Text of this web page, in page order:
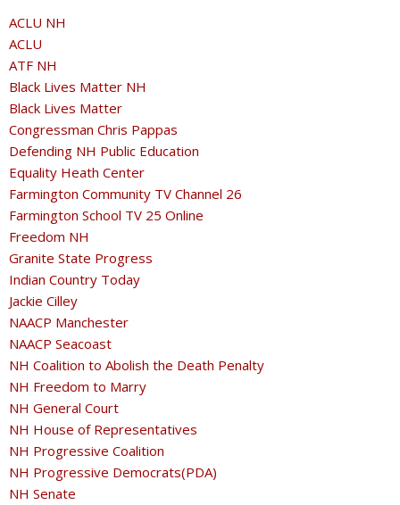
ACLU NH
ACLU
ATF NH
Black Lives Matter NH
Black Lives Matter
Congressman Chris Pappas
Defending NH Public Education
Equality Heath Center
Farmington Community TV Channel 26
Farmington School TV 25 Online
Freedom NH
Granite State Progress
Indian Country Today
Jackie Cilley
NAACP Manchester
NAACP Seacoast
NH Coalition to Abolish the Death Penalty
NH Freedom to Marry
NH General Court
NH House of Representatives
NH Progressive Coalition
NH Progressive Democrats(PDA)
NH Senate